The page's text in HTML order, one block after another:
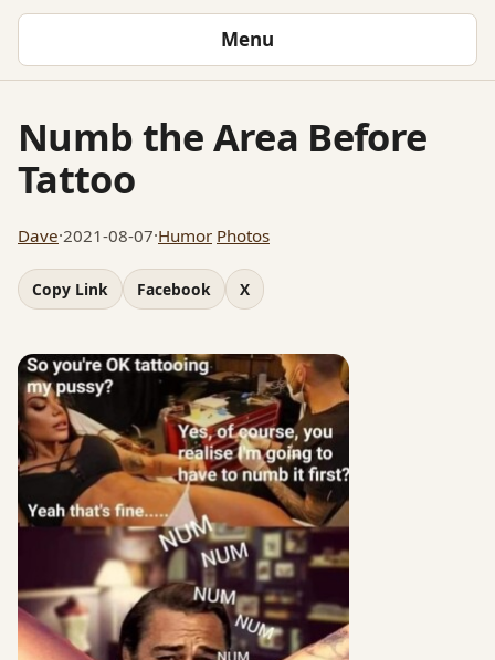
Menu
Numb the Area Before
Tattoo
Dave·2021-08-07·Humor Photos
Copy Link Facebook X